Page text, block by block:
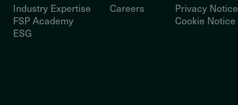
Industry Expertise
FSP Academy
ESG
Careers
Privacy Notice
Cookie Notice